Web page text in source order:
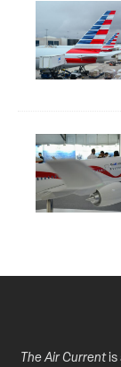
The Air Currentis